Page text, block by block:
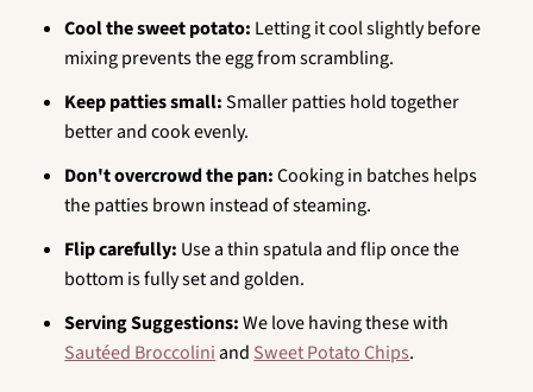
Cool the sweet potato: Letting it cool slightly before
mixing prevents the egg from scrambling.
Keep patties small:Smaller patties hold together
better and cook evenly.
Don't overcrowd the pan:Cooking in batches helps
the patties brown instead of steaming.
Flip carefully: Use a thin spatula and flip once the
bottom is fully set and golden.
Serving Suggestions:We love having these with
Sautéed Broccoliniand Sweet Potato Chips.